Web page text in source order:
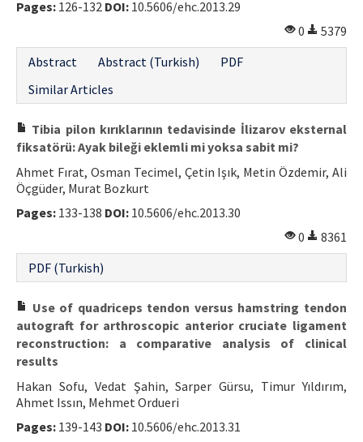
Pages: 126-132 DOI: 10.5606/ehc.2013.29
0
5379
Abstract
Abstract (Turkish)
PDF
Similar Articles
Tibia pilon kırıklarının tedavisinde İlizarov eksternal
fiksatörü: Ayak bileği eklemli mi yoksa sabit mi?
Ahmet Fırat, Osman Tecimel, Çetin Işık, Metin Özdemir, Ali
Öçgüder, Murat Bozkurt
Pages: 133-138 DOI: 10.5606/ehc.2013.30
0
8361
PDF (Turkish)
Use of quadriceps tendon versus hamstring tendon
autograft for arthroscopic anterior cruciate ligament
reconstruction: a comparative analysis of clinical
results
Hakan Sofu, Vedat Şahin, Sarper Gürsu, Timur Yıldırım,
Ahmet Issın, Mehmet Ordueri
Pages: 139-143 DOI: 10.5606/ehc.2013.31